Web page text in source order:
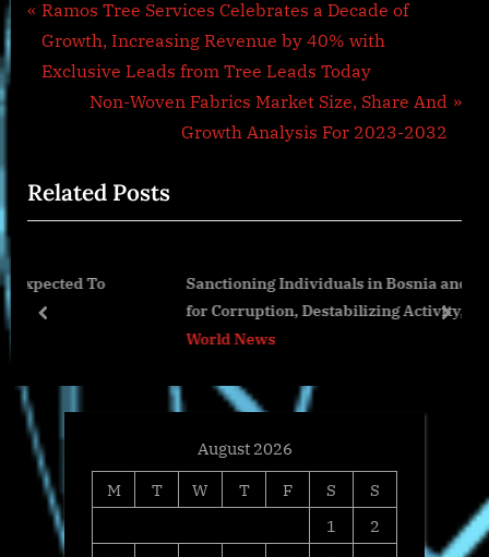
Post
navigation
P
r
e
u
s
o
s
Ramos Tree Services Celebrates a Decade of
Growth, Increasing Revenue by 40% with
Exclusive Leads from Tree Leads Today
N
t
P
s
Non-Woven Fabrics Market Size, Share And
Growth Analysis For 2023-2032
Related Posts
Sanctioning Individuals in Bosnia and Herzegovina
for Corruption, Destabilizing Activity, and Drug
prev next
August 2026
M
T W T F S
S
1
2